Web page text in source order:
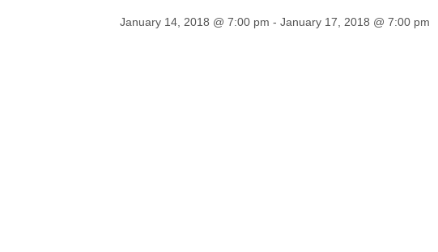
January 14, 2018 @ 7:00 pm - January 17, 2018 @ 7:00 pm